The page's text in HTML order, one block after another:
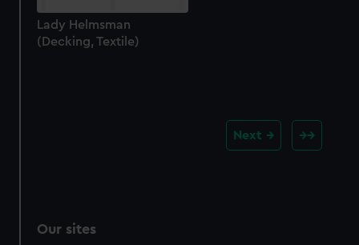
Lady Helmsman
(Decking, Textile)
Next
Our sites